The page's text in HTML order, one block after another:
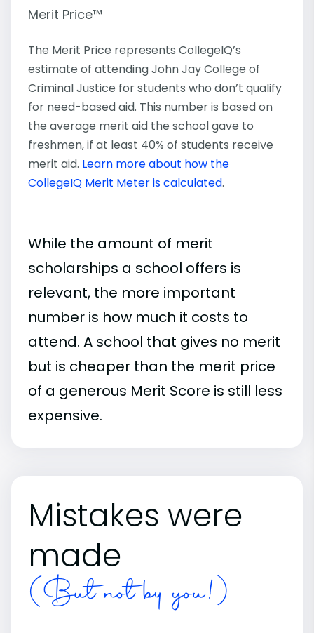
Merit Price™
The Merit Price represents CollegeIQ’s
estimate of attending John Jay College of
Criminal Justice for students who don’t qualify
for need-based aid. This number is based on
the average merit aid the school gave to
freshmen, if at least 40% of students receive
merit aid. Learn more about how the
CollegeIQ Merit Meter is calculated.
While the amount of merit
scholarships a school offers is
relevant, the more important
number is how much it costs to
attend. A school that gives no merit
but is cheaper than the merit price
of a generous Merit Score is still less
expensive.
Mistakes were
made
(But not by you!)